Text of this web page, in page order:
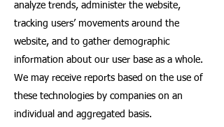
analyze trends, administer the website,
tracking users’ movements around the
website, and to gather demographic
information about our user base as a whole.
We may receive reports based on the use of
these technologies by companies on an
individual and aggregated basis.